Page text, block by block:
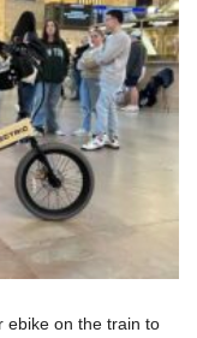
ebike on the train to